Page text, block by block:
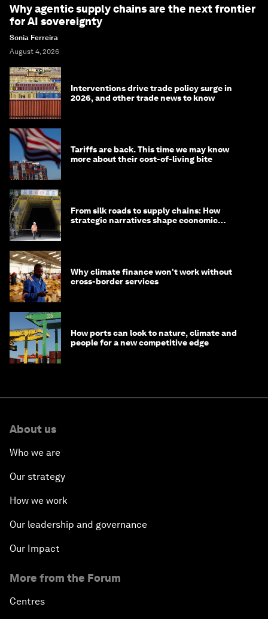
Why agentic supply chains are the next frontier
for AI sovereignty
Sonia Ferreira
August 4, 2026
Interventions drive trade policy surge in
2026, and other trade news to know
Tariffs are back. This time we may know
more about their cost-of-living bite
From silk roads to supply chains: How
strategic narratives shape economic
Why climate finance won't work without
cross-border services
How ports can look to nature, climate and
people for a new competitive edge
About us
Who we are
Our strategy
How we work
Our leadership and governance
Our Impact
More from the Forum
Centres